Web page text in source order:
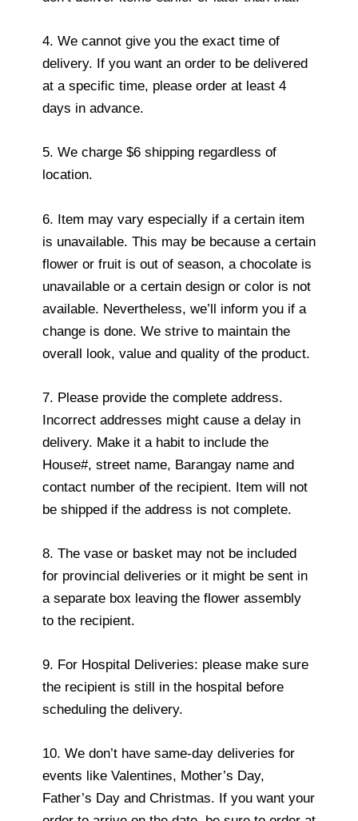
4. We cannot give you the exact time of
delivery. If you want an order to be delivered
at a specific time, please order at least 4
days in advance.
5. We charge $6 shipping regardless of
location.
6. Item may vary especially if a certain item
is unavailable. This may be because a certain
flower or fruit is out of season, a chocolate is
unavailable or a certain design or color is not
available. Nevertheless, we’ll inform you if a
change is done. We strive to maintain the
overall look, value and quality of the product.
7. Please provide the complete address.
Incorrect addresses might cause a delay in
delivery. Make it a habit to include the
House#, street name, Barangay name and
contact number of the recipient. Item will not
be shipped if the address is not complete.
8. The vase or basket may not be included
for provincial deliveries or it might be sent in
a separate box leaving the flower assembly
to the recipient.
9. For Hospital Deliveries: please make sure
the recipient is still in the hospital before
scheduling the delivery.
10. We don’t have same-day deliveries for
events like Valentines, Mother’s Day,
Father’s Day and Christmas. If you want your